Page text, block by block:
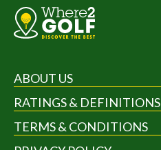
ABOUT US
RATINGS & DEFINITIONS
TERMS & CONDITIONS